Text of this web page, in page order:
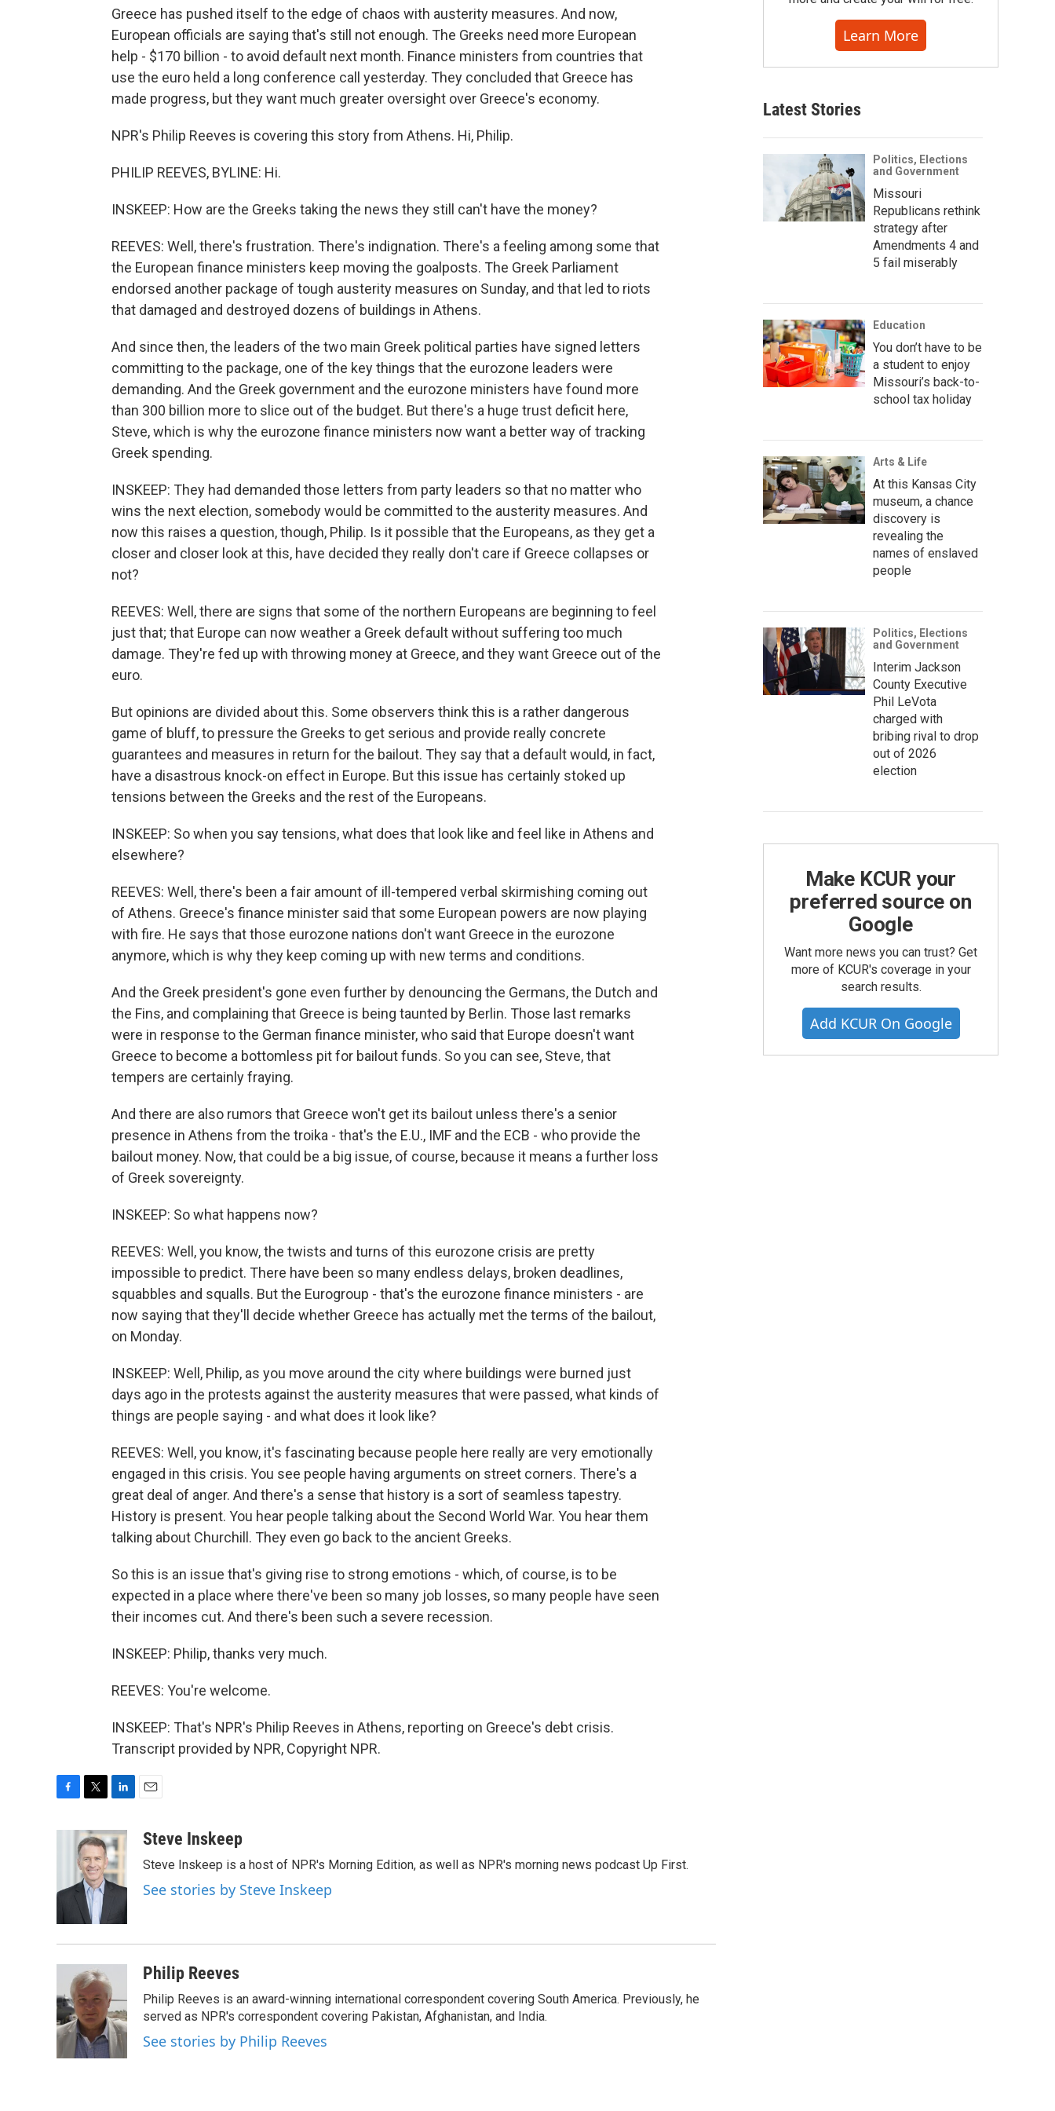
Greece has pushed itself to the edge of chaos with austerity measures. And now,
European officials are saying that's still not enough. The Greeks need more European
help - $170 billion - to avoid default next month. Finance ministers from countries that
use the euro held a long conference call yesterday. They concluded that Greece has
made progress, but they want much greater oversight over Greece's economy.
NPR's Philip Reeves is covering this story from Athens. Hi, Philip.
PHILIP REEVES, BYLINE: Hi.
INSKEEP: How are the Greeks taking the news they still can't have the money?
REEVES: Well, there's frustration. There's indignation. There's a feeling among some that
the European finance ministers keep moving the goalposts. The Greek Parliament
endorsed another package of tough austerity measures on Sunday, and that led to riots
that damaged and destroyed dozens of buildings in Athens.
And since then, the leaders of the two main Greek political parties have signed letters
committing to the package, one of the key things that the eurozone leaders were
demanding. And the Greek government and the eurozone ministers have found more
than 300 billion more to slice out of the budget. But there's a huge trust deficit here,
Steve, which is why the eurozone finance ministers now want a better way of tracking
Greek spending.
INSKEEP: They had demanded those letters from party leaders so that no matter who
wins the next election, somebody would be committed to the austerity measures. And
now this raises a question, though, Philip. Is it possible that the Europeans, as they get a
closer and closer look at this, have decided they really don't care if Greece collapses or
not?
REEVES: Well, there are signs that some of the northern Europeans are beginning to feel
just that; that Europe can now weather a Greek default without suffering too much
damage. They're fed up with throwing money at Greece, and they want Greece out of the
euro.
But opinions are divided about this. Some observers think this is a rather dangerous
game of bluff, to pressure the Greeks to get serious and provide really concrete
guarantees and measures in return for the bailout. They say that a default would, in fact,
have a disastrous knock-on effect in Europe. But this issue has certainly stoked up
tensions between the Greeks and the rest of the Europeans.
INSKEEP: So when you say tensions, what does that look like and feel like in Athens and
elsewhere?
REEVES: Well, there's been a fair amount of ill-tempered verbal skirmishing coming out
of Athens. Greece's finance minister said that some European powers are now playing
with fire. He says that those eurozone nations don't want Greece in the eurozone
anymore, which is why they keep coming up with new terms and conditions.
And the Greek president's gone even further by denouncing the Germans, the Dutch and
the Fins, and complaining that Greece is being taunted by Berlin. Those last remarks
were in response to the German finance minister, who said that Europe doesn't want
Greece to become a bottomless pit for bailout funds. So you can see, Steve, that
tempers are certainly fraying.
And there are also rumors that Greece won't get its bailout unless there's a senior
presence in Athens from the troika - that's the E.U., IMF and the ECB - who provide the
bailout money. Now, that could be a big issue, of course, because it means a further loss
of Greek sovereignty.
INSKEEP: So what happens now?
REEVES: Well, you know, the twists and turns of this eurozone crisis are pretty
impossible to predict. There have been so many endless delays, broken deadlines,
squabbles and squalls. But the Eurogroup - that's the eurozone finance ministers - are
now saying that they'll decide whether Greece has actually met the terms of the bailout,
on Monday.
INSKEEP: Well, Philip, as you move around the city where buildings were burned just
days ago in the protests against the austerity measures that were passed, what kinds of
things are people saying - and what does it look like?
REEVES: Well, you know, it's fascinating because people here really are very emotionally
engaged in this crisis. You see people having arguments on street corners. There's a
great deal of anger. And there's a sense that history is a sort of seamless tapestry.
History is present. You hear people talking about the Second World War. You hear them
talking about Churchill. They even go back to the ancient Greeks.
So this is an issue that's giving rise to strong emotions - which, of course, is to be
expected in a place where there've been so many job losses, so many people have seen
their incomes cut. And there's been such a severe recession.
INSKEEP: Philip, thanks very much.
REEVES: You're welcome.
INSKEEP: That's NPR's Philip Reeves in Athens, reporting on Greece's debt crisis.
Transcript provided by NPR, Copyright NPR.
o
o
k
i
t
t
e
r
n
k
e
d
n
aSteve Inskeep
Steve Inskeep is a host of NPR's Morning Edition, as well as NPR's morning news podcast Up First.
See stories by Steve Inskeep
Philip Reeves
Philip Reeves is an award-winning international correspondent covering South America. Previously, he
served as NPR's correspondent covering Pakistan, Afghanistan, and India.
See stories by Philip Reeves
Learn More
Latest Stories
Politics, Elections
and Government
Missouri
Republicans rethink
strategy after
Amendments 4 and
5 fail miserably
Education
You don’t have to be
a student to enjoy
Missouri’s back-to-
school tax holiday
Arts & Life
At this Kansas City
museum, a chance
discovery is
revealing the
names of enslaved
people
Politics, Elections
and Government
Interim Jackson
County Executive
Phil LeVota
charged with
bribing rival to drop
out of 2026
election
Make KCUR your
preferred source on
Google
Want more news you can trust? Get
more of KCUR's coverage in your
search results.
Add KCUR On Google